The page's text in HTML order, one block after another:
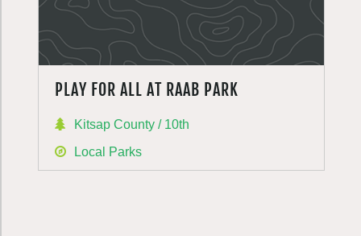
PLAY FOR ALL AT RAAB PARK
Kitsap County / 10th
Local Parks